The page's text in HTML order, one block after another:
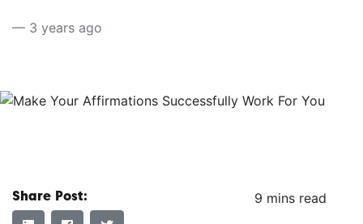
— 3 years ago
9 mins read
Share Post: